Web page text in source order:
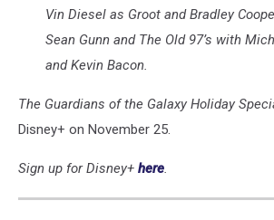
Vin Diesel as Groot and Bradley
Sean Gunn and The Old 97’s with
and Kevin Bacon.
The Guardians of the Galaxy Holiday
Disney+ on November 25.
Sign up for Disney+ here.